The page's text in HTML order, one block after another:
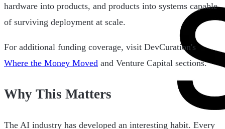
hardware into products, and products into systems capable
of surviving deployment at scale.
For additional funding coverage, visit DevCuration's
Where the Money Moved and Venture Capital sections.
Why This Matters
The AI industry has developed an interesting habit. Every